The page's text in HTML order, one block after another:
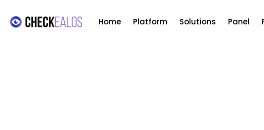
Home Platform Solutions Panel